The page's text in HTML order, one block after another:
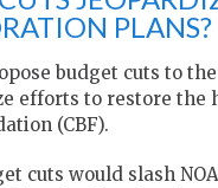
PLANS?
budget cuts to
efforts to restore the
(CBF).
cuts would slash